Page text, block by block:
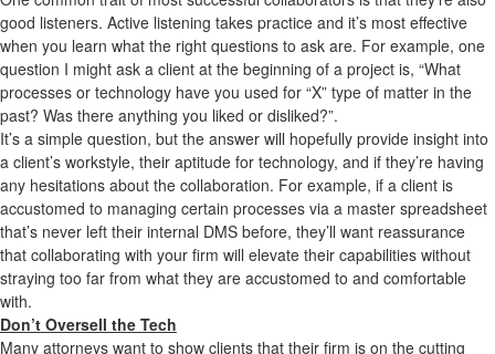
good listeners. Active listening takes practice and it’s most effective
when you learn what the right questions to ask are. For example, one
question I might ask a client at the beginning of a project is, “What
processes or technology have you used for “X” type of matter in the
past? Was there anything you liked or disliked?”.
It’s a simple question, but the answer will hopefully provide insight into
a client’s workstyle, their aptitude for technology, and if they’re having
any hesitations about the collaboration. For example, if a client is
accustomed to managing certain processes via a master spreadsheet
that’s never left their internal DMS before, they’ll want reassurance
that collaborating with your firm will elevate their capabilities without
straying too far from what they are accustomed to and comfortable
with.
Don’t Oversell the Tech
Many attorneys want to show clients that their firm is on the cutting